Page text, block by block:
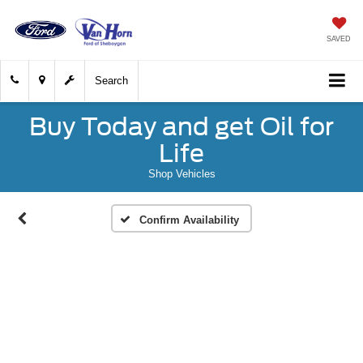
SAVED
Search
Buy Today and get Oil for
Life
Shop Vehicles
Confirm Availability